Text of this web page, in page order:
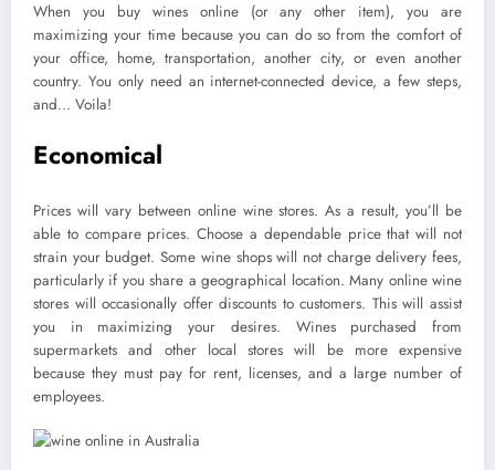
When you buy wines online (or any other item), you are
maximizing your time because you can do so from the comfort of
your office, home, transportation, another city, or even another
country. You only need an internet-connected device, a few steps,
and… Voila!
Economical
Prices will vary between online wine stores. As a result, you’ll be
able to compare prices. Choose a dependable price that will not
strain your budget. Some wine shops will not charge delivery fees,
particularly if you share a geographical location. Many online wine
stores will occasionally offer discounts to customers. This will assist
you in maximizing your desires. Wines purchased from
supermarkets and other local stores will be more expensive
because they must pay for rent, licenses, and a large number of
employees.